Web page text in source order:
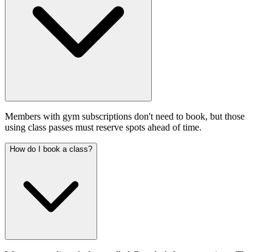
Members with gym subscriptions don't need to book, but those
using class passes must reserve spots ahead of time.
How do I book a class?